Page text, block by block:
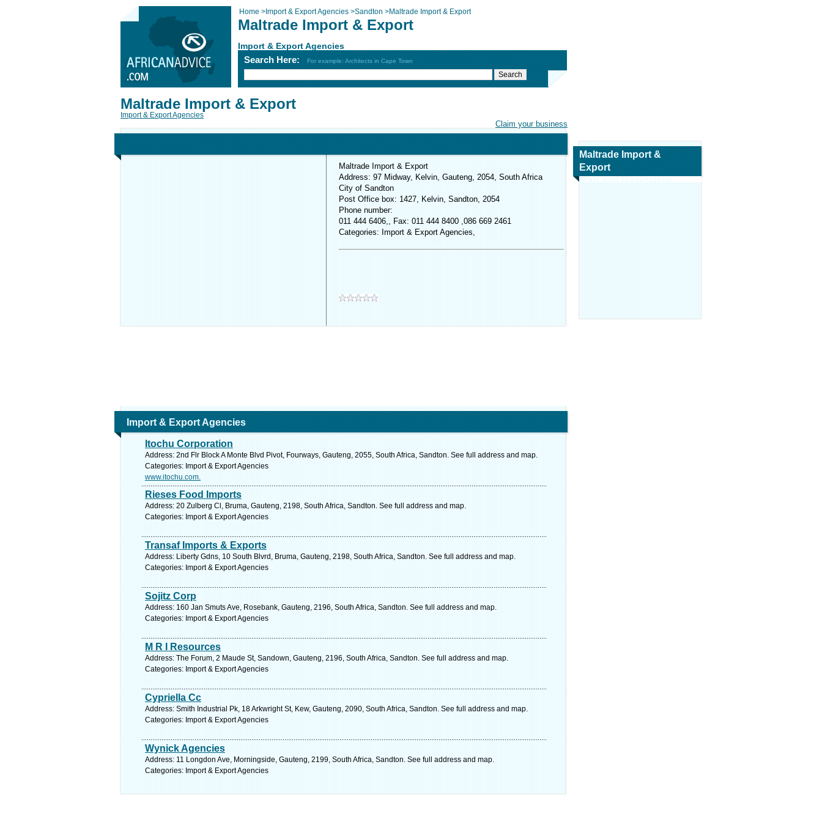
Home > Import & Export Agencies >Sandton >Maltrade Import & Export
Maltrade Import & Export
Import & Export Agencies
Search Here: For example: Architects in Cape Town
Claim your business
Maltrade Import & Export
Import & Export Agencies
Maltrade Import & Export
Address: 97 Midway, Kelvin, Gauteng, 2054, South Africa
City of Sandton
Post Office box: 1427, Kelvin, Sandton, 2054
Phone number:
011 444 6406,, Fax: 011 444 8400 ,086 669 2461
Categories: Import & Export Agencies,
Import & Export Agencies
Itochu Corporation
Address: 2nd Flr Block A Monte Blvd Pivot, Fourways, Gauteng, 2055, South Africa, Sandton. See full address and map.
Categories: Import & Export Agencies
www.itochu.com.
Rieses Food Imports
Address: 20 Zulberg Cl, Bruma, Gauteng, 2198, South Africa, Sandton. See full address and map.
Categories: Import & Export Agencies
Transaf Imports & Exports
Address: Liberty Gdns, 10 South Blvrd, Bruma, Gauteng, 2198, South Africa, Sandton. See full address and map.
Categories: Import & Export Agencies
Sojitz Corp
Address: 160 Jan Smuts Ave, Rosebank, Gauteng, 2196, South Africa, Sandton. See full address and map.
Categories: Import & Export Agencies
M R I Resources
Address: The Forum, 2 Maude St, Sandown, Gauteng, 2196, South Africa, Sandton. See full address and map.
Categories: Import & Export Agencies
Cypriella Cc
Address: Smith Industrial Pk, 18 Arkwright St, Kew, Gauteng, 2090, South Africa, Sandton. See full address and map.
Categories: Import & Export Agencies
Wynick Agencies
Address: 11 Longdon Ave, Morningside, Gauteng, 2199, South Africa, Sandton. See full address and map.
Categories: Import & Export Agencies
Maltrade Import &
Export